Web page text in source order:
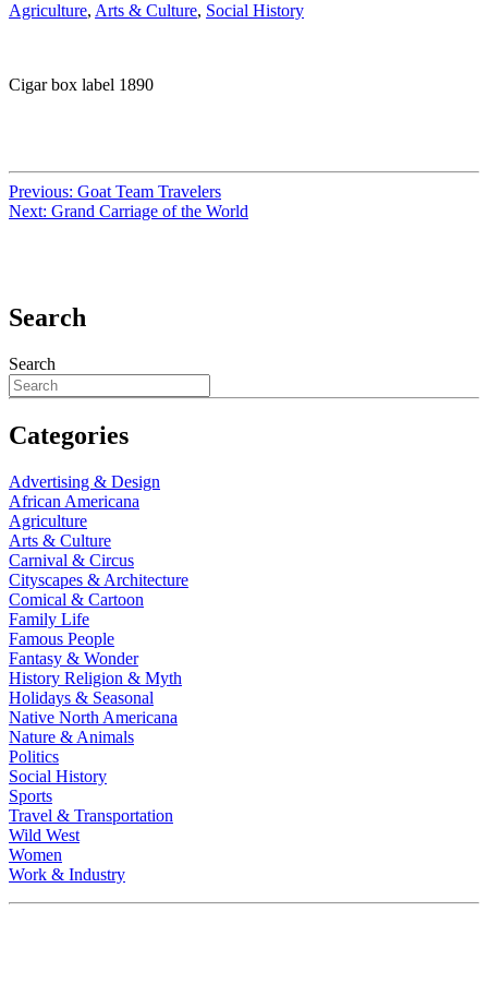
Agriculture, Arts & Culture, Social History
Cigar box label 1890
Previous: Goat Team Travelers
Next: Grand Carriage of the World
Search
Search
Categories
Advertising & Design
African Americana
Agriculture
Arts & Culture
Carnival & Circus
Cityscapes & Architecture
Comical & Cartoon
Family Life
Famous People
Fantasy & Wonder
History Religion & Myth
Holidays & Seasonal
Native North Americana
Nature & Animals
Politics
Social History
Sports
Travel & Transportation
Wild West
Women
Work & Industry